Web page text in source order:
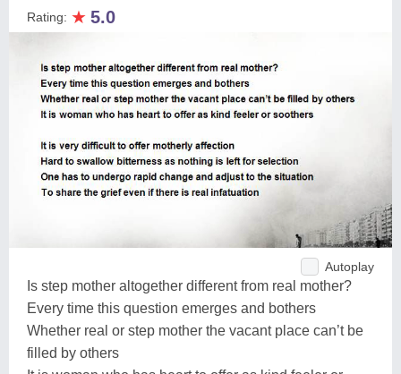
Rating: ★ 5.0
Autoplay
Is step mother altogether different from real mother?
Every time this question emerges and bothers
Whether real or step mother the vacant place can’t be
filled by others